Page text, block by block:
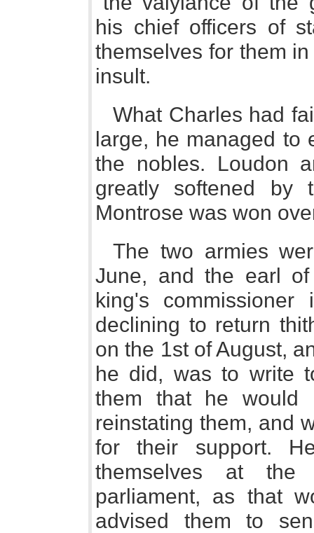
his chief officers of
themselves for them
insult.
What Charles had
large, he managed to
the nobles. Loudon
greatly softened by
Montrose was won
The two armies
June, and the earl
king's commissioner
declining to return
on the 1st of August,
he did, was to write
them that he would
reinstating them, and
for their support.
themselves at the
parliament, as that
advised them to